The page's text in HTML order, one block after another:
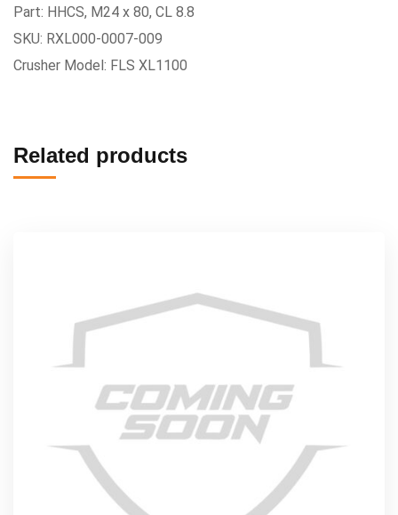
Part: HHCS, M24 x 80, CL 8.8
SKU: RXL000-0007-009
Crusher Model: FLS XL1100
Related products